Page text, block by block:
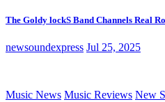
The Goldy lockS Band Channels Real
newsoundexpress Jul 25, 2025
Music News Music Reviews New